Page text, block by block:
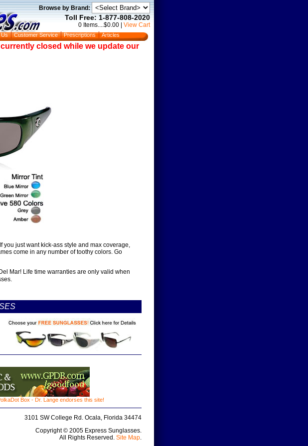
Us Customer Service Prescriptions Articles
Browse by Brand:
Toll Free: 1-877-808-2020
0 Items....$0.00| View Cart
closed while we update our
you just want kick-ass style and max coverage,
come in any number of toothy colors. Go
Mar! Life time warranties are only valid when
Box - Dr. Lange endorses this site!
3101 SW College Rd. Ocala, Florida 34474
Copyright © 2005 Express Sunglasses.
All Rights Reserved. Site Map.